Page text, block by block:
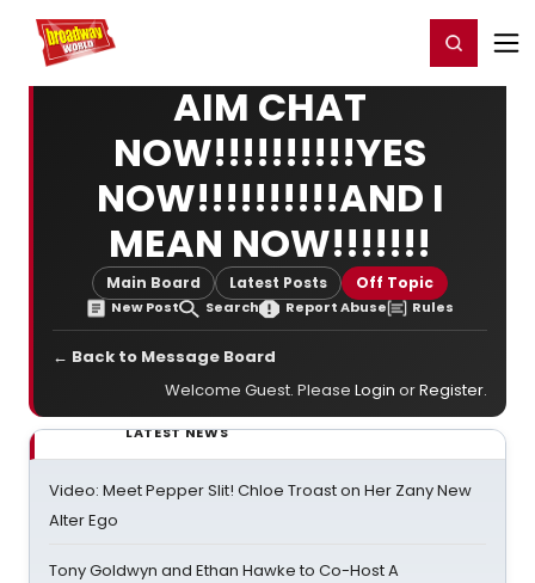
Home For You Register/Login
AIM CHAT
NOW!!!!!!!!!!YES
NOW!!!!!!!!!!AND I
MEAN NOW!!!!!!!
Main Board Latest Posts Off Topic
New Post Search Report Abuse Rules
← Back to Message Board
Welcome Guest. Please Login orRegister.
LATEST NEWS
Video: Meet Pepper Slit! Chloe Troast on Her Zany New
Alter Ego
Tony Goldwyn and Ethan Hawke to Co-Host A